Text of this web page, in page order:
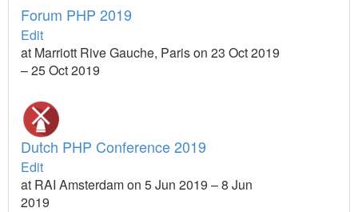
Forum PHP 2019
Edit
at Marriott Rive Gauche, Paris on 23 Oct 2019
– 25 Oct 2019
Dutch PHP Conference 2019
Edit
at RAI Amsterdam on 5 Jun 2019 – 8 Jun
2019